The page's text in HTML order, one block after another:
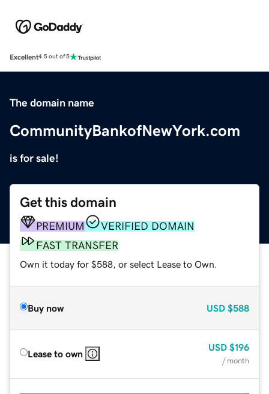
Excellent4.5 out of 5
The domain name
CommunityBankofNewYork.com
is for sale!
Get this domain
PREMIUM
VERIFIED DOMAIN
FAST TRANSFER
Own it today for $588, or select Lease to Own.
Buy now USD $588
Lease to own
USD $196
/ month